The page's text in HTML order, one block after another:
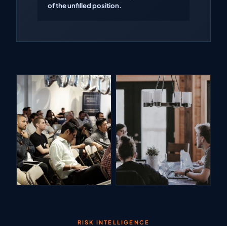
of the unfilled position.
RISK INTELLIGENCE